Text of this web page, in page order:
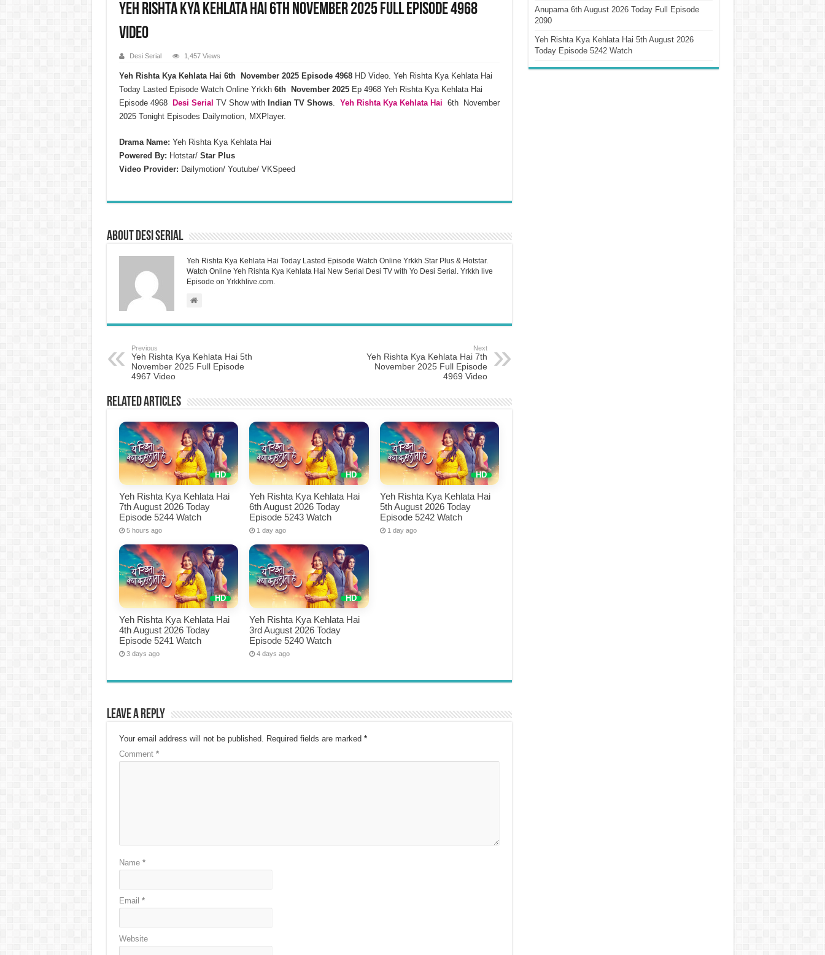
Yeh Rishta Kya Kehlata Hai 6th November 2025 Full Episode 4968
Video
Desi Serial 1,457 Views
Yeh Rishta Kya Kehlata Hai 6th November 2025 Episode 4968 HD Video. Yeh Rishta Kya Kehlata Hai
Today Lasted Episode Watch Online Yrkkh6th November 2025Ep 4968 Yeh Rishta Kya Kehlata Hai
Episode 4968
Desi Serial TV Show with Indian TV Shows. Yeh Rishta Kya Kehlata Hai 6th November
2025 Tonight Episodes Dailymotion, MXPlayer.
Drama Name: Yeh Rishta Kya Kehlata Hai
Powered By: Hotstar/ Star Plus
Video Provider: Dailymotion/ Youtube/ VKSpeed
About Desi Serial
Yeh Rishta Kya Kehlata Hai Today Lasted Episode Watch Online Yrkkh Star Plus & Hotstar.
Watch Online Yeh Rishta Kya Kehlata Hai New Serial Desi TV with Yo Desi Serial. Yrkkh live
Episode on Yrkkhlive.com.
Previous
Yeh Rishta Kya Kehlata Hai 5th
November 2025 Full Episode
4967 Video
Next
Yeh Rishta Kya Kehlata Hai 7th
November 2025 Full Episode
4969 Video
Related Articles
Yeh Rishta Kya Kehlata Hai
7th August 2026 Today
Episode 5244 Watch
5 hours ago
Yeh Rishta Kya Kehlata Hai
6th August 2026 Today
Episode 5243 Watch
1 day ago
Yeh Rishta Kya Kehlata Hai
5th August 2026 Today
Episode 5242 Watch
1 day ago
Yeh Rishta Kya Kehlata Hai
4th August 2026 Today
Episode 5241 Watch
3 days ago
Yeh Rishta Kya Kehlata Hai
3rd August 2026 Today
Episode 5240 Watch
4 days ago
Leave a Reply
Your email address will not be published. Required fields are marked *
Comment *
Name *
Email *
Website
Anupama 6th August 2026 Today Full Episode
2090
Yeh Rishta Kya Kehlata Hai 5th August 2026
Today Episode 5242 Watch